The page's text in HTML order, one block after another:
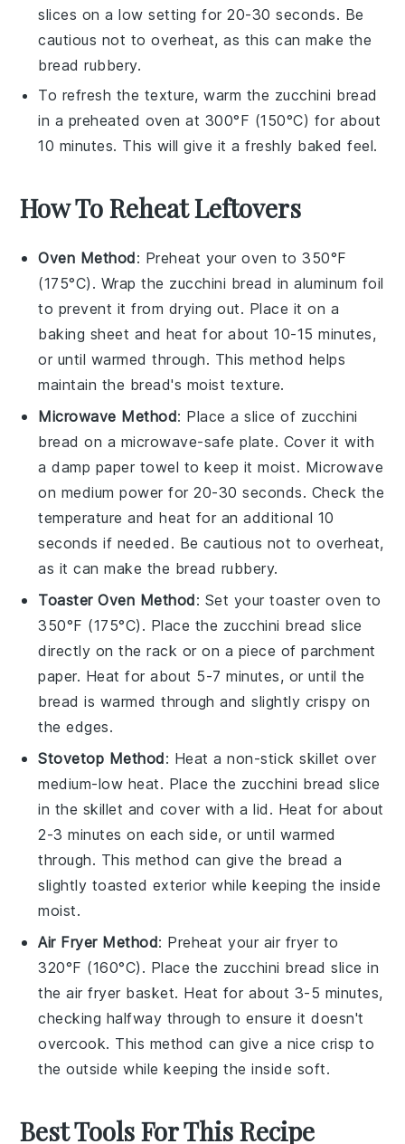
slices on a low setting for 20-30 seconds. Be
cautious not to overheat, as this can make the
bread rubbery.
To refresh the texture, warm the zucchini bread
in a preheated oven at 300°F (150°C) for about
10 minutes. This will give it a freshly baked feel.
How To Reheat Leftovers
Oven Method: Preheat your oven to 350°F
(175°C). Wrap the zucchini bread in aluminum foil
to prevent it from drying out. Place it on a
baking sheet and heat for about 10-15 minutes,
or until warmed through. This method helps
maintain the bread's moist texture.
Microwave Method: Place a slice of zucchini
bread on a microwave-safe plate. Cover it with
a damp paper towel to keep it moist. Microwave
on medium power for 20-30 seconds. Check the
temperature and heat for an additional 10
seconds if needed. Be cautious not to overheat,
as it can make the bread rubbery.
Toaster Oven Method: Set your toaster oven to
350°F (175°C). Place the zucchini bread slice
directly on the rack or on a piece of parchment
paper. Heat for about 5-7 minutes, or until the
bread is warmed through and slightly crispy on
the edges.
Stovetop Method: Heat a non-stick skillet over
medium-low heat. Place the zucchini bread slice
in the skillet and cover with a lid. Heat for about
2-3 minutes on each side, or until warmed
through. This method can give the bread a
slightly toasted exterior while keeping the inside
moist.
Air Fryer Method: Preheat your air fryer to
320°F (160°C). Place the zucchini bread slice in
the air fryer basket. Heat for about 3-5 minutes,
checking halfway through to ensure it doesn't
overcook. This method can give a nice crisp to
the outside while keeping the inside soft.
Best Tools For This Recipe